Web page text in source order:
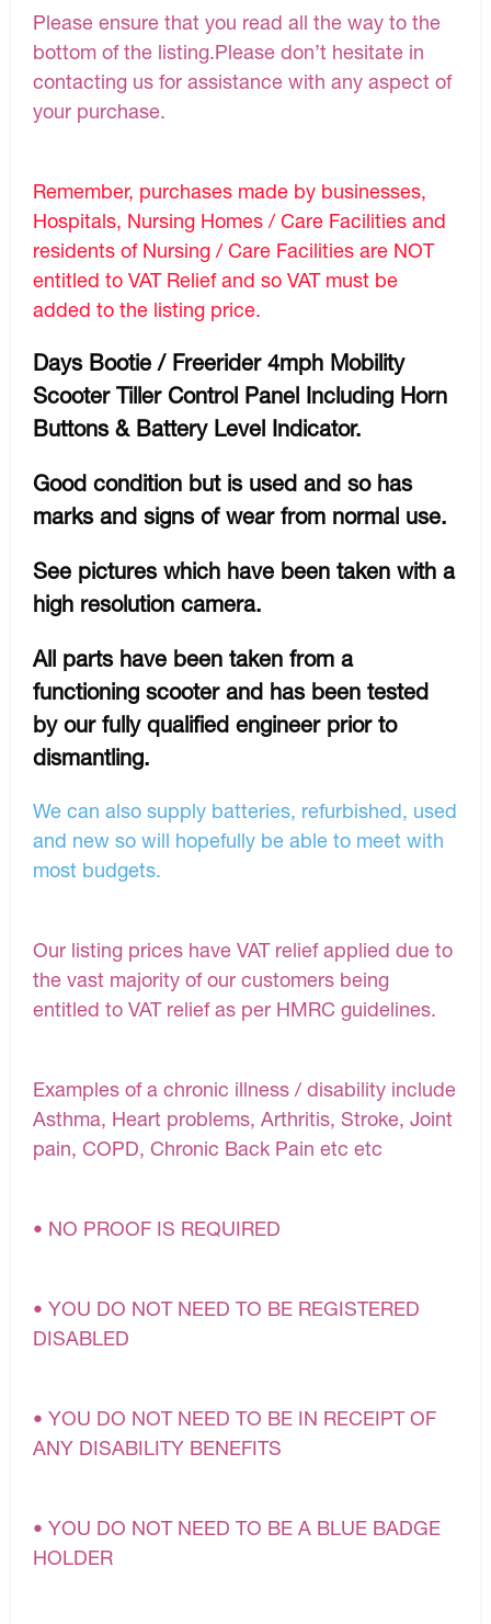
Please ensure that you read all the way to the
bottom of the listing.Please don’t hesitate in
contacting us for assistance with any aspect of
your purchase.
Remember, purchases made by businesses,
Hospitals, Nursing Homes / Care Facilities and
residents of Nursing / Care Facilities are NOT
entitled to VAT Relief and so VAT must be
added to the listing price.
Days Bootie / Freerider 4mph Mobility
Scooter Tiller Control Panel Including Horn
Buttons & Battery Level Indicator.
Good condition but is used and so has
marks and signs of wear from normal use.
See pictures which have been taken with a
high resolution camera.
All parts have been taken from a
functioning scooter and has been tested
by our fully qualified engineer prior to
dismantling.
We can also supply batteries, refurbished, used
and new so will hopefully be able to meet with
most budgets.
Our listing prices have VAT relief applied due to
the vast majority of our customers being
entitled to VAT relief as per HMRC guidelines.
Examples of a chronic illness / disability include
Asthma, Heart problems, Arthritis, Stroke, Joint
pain, COPD, Chronic Back Pain etc etc
• NO PROOF IS REQUIRED
• YOU DO NOT NEED TO BE REGISTERED
DISABLED
• YOU DO NOT NEED TO BE IN RECEIPT OF
ANY DISABILITY BENEFITS
• YOU DO NOT NEED TO BE A BLUE BADGE
HOLDER